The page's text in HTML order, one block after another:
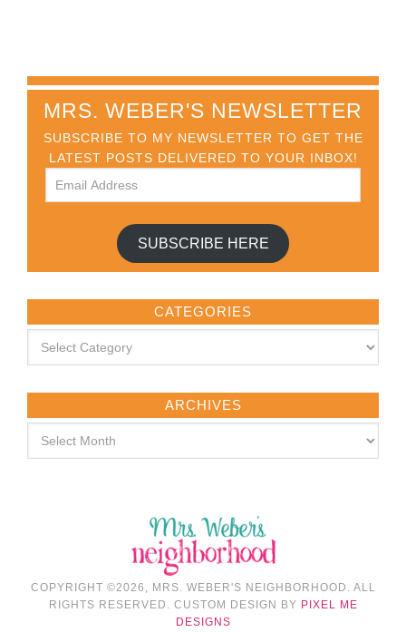
MRS. WEBER'S NEWSLETTER
SUBSCRIBE TO MY NEWSLETTER TO GET THE
LATEST POSTS DELIVERED TO YOUR INBOX!
SUBSCRIBE HERE
CATEGORIES
ARCHIVES
COPYRIGHT ©2026, MRS. WEBER'S NEIGHBORHOOD. ALL
RIGHTS RESERVED. CUSTOM DESIGN BY PIXEL ME
DESIGNS